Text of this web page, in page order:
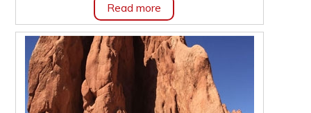
Read more